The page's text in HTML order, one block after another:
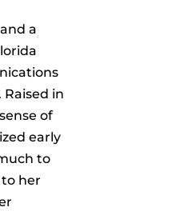
a
in
of
early
to
her